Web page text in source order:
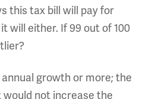
this tax bill will pay for
will either. If 99 out of 100
growth or more; the
not increase the